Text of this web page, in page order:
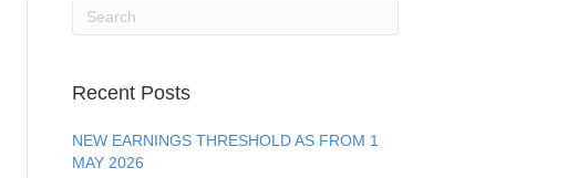
Recent Posts
NEW EARNINGS THRESHOLD AS FROM 1
MAY 2026